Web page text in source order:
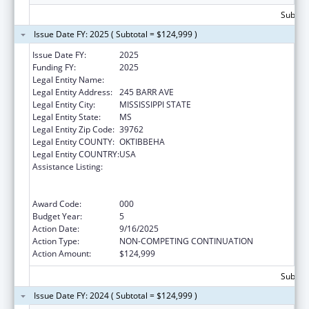
Issue Date FY: 2025 ( Subtotal = $124,999 )
Issue Date FY:
2025
Funding FY:
2025
Legal Entity Name:
Legal Entity Address: 245 BARR AVE
Legal Entity City:
MISSISSIPPI STATE
Legal Entity State:
MS
Legal Entity Zip Code: 39762
Legal Entity COUNTY: OKTIBBEHA
Legal Entity COUNTRY:USA
Assistance Listing:
Award Code:
000
Budget Year:
5
Action Date:
9/16/2025
Action Type:
NON-COMPETING CONTINUATION
Action Amount:
$124,999
Issue Date FY: 2024 ( Subtotal = $124,999 )